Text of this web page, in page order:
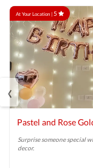
At Your Location |5
Pastel and Rose
Surprise someone special
decor.
‹